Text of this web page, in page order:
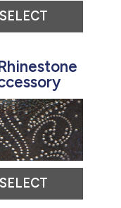
SELECT
SELECT